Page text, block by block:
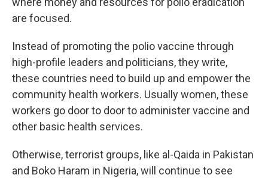
are focused.
Instead of promoting the polio vaccine through
high-profile leaders and politicians, they write,
these countries need to build up and empower the
community health workers. Usually women, these
workers go door to door to administer vaccine and
other basic health services.
Otherwise, terrorist groups, like al-Qaida in Pakistan
and Boko Haram in Nigeria, will continue to see